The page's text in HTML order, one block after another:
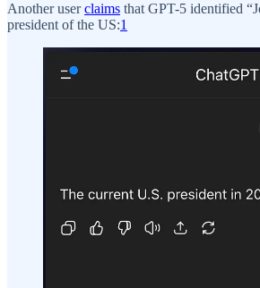
Another userclaims that GPT-5 identified
president of the US:1